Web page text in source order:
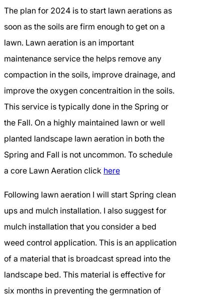
The plan for 2024 is to start lawn aerations as
soon as the soils are firm enough to get on a
lawn. Lawn aeration is an important
maintenance service the helps remove any
compaction in the soils, improve drainage, and
improve the oxygen concentraition in the soils.
This service is typically done in the Spring or
the Fall. On a highly maintained lawn or well
planted landscape lawn aeration in both the
Spring and Fall is not uncommon. To schedule
a core Lawn Aeration click here
Following lawn aeration I will start Spring clean
ups and mulch installation. I also suggest for
mulch installation that you consider a bed
weed control application. This is an application
of a material that is broadcast spread into the
landscape bed. This material is effective for
six months in preventing the germnation of